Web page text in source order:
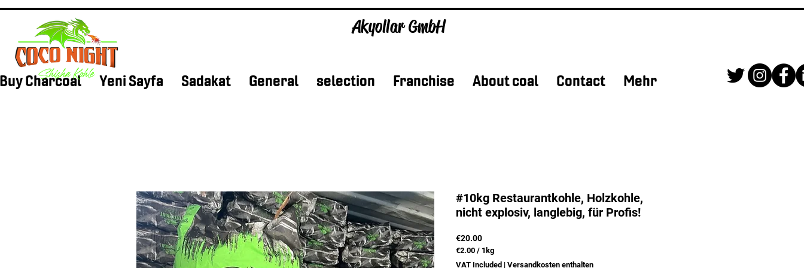
Akyollar GmbH
Buy Charcoal Yeni Sayfa Sadakat General selection Franchise About coal Contact Mehr
#10kg Restaurantkohle, Holzkohle,
nicht explosiv, langlebig, für Profis!
€20.00Price
€2.00 / 1kg
€2.00
VAT Included | Versandkosten enthalten